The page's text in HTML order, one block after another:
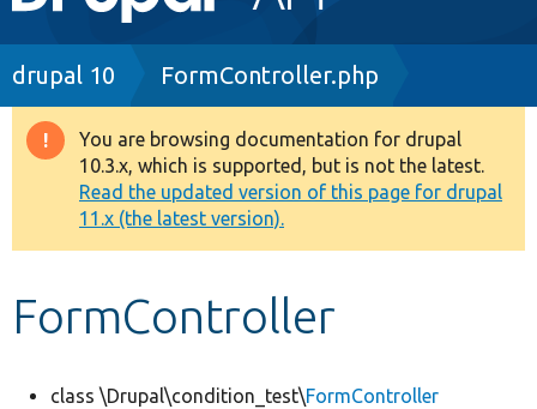
navigation
Drupal 8+
Other projects
Develop for Drupal
Breadcrumb
drupal 10 FormController.php
Warning
message
You are browsing documentation for drupal
10.3.x, which is supported, but is not the latest.
Read the updated version of this page for drupal
11.x (the latest version).
FormController
class \Drupal\condition_test\FormController